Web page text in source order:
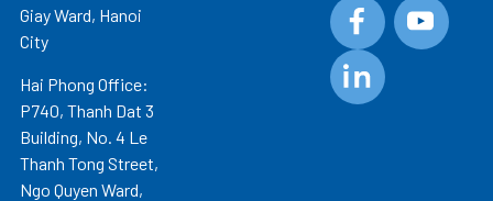
Giay Ward, Hanoi
City
Hai Phong Office:
P740, Thanh Dat 3
Building, No. 4 Le
Thanh Tong Street,
Ngo Quyen Ward,